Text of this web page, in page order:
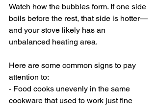
Watch how the bubbles form. If one side
boils before the rest, that side is hotter—
and your stove likely has an
unbalanced heating area.
Here are some common signs to pay
attention to:
- Food cooks unevenly in the same
cookware that used to work just fine